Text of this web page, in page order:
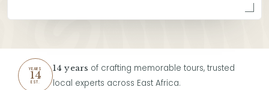
YEARS
14
EST.
14 years of crafting memorable tours, trusted
local experts across East Africa.